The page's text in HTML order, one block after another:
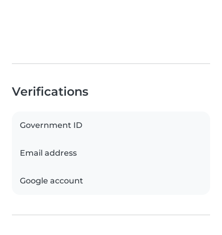
Verifications
Government ID
Email address
Google account